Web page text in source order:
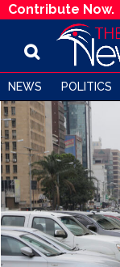
Contribute Now.
NEWS POLITICS